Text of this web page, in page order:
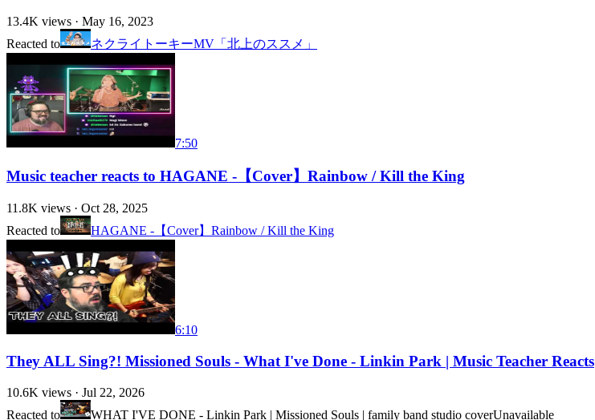
13.4K views · May 16, 2023
Reacted to
ネクライトーキーMV「北上のススメ」
7:50
Music teacher reacts to HAGANE -【Cover】Rainbow / Kill the King
11.8K views · Oct 28, 2025
Reacted to
HAGANE -【Cover】Rainbow / Kill the King
6:10
They ALL Sing?! Missioned Souls - What I've Done - Linkin Park | Music Teacher Reacts
10.6K views · Jul 22, 2026
Reacted to
WHAT I'VE DONE - Linkin Park | Missioned Souls | family band studio coverUnavailable